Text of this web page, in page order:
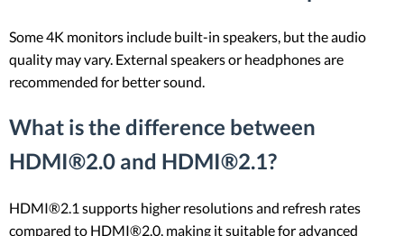
Some 4K monitors include built-in speakers, but the audio
quality may vary. External speakers or headphones are
recommended for better sound.
What is the difference between
HDMI®2.0 and HDMI®2.1?
HDMI®2.1 supports higher resolutions and refresh rates
compared to HDMI®2.0, making it suitable for advanced